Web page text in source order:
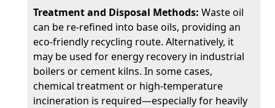
Treatment and Disposal Methods: Waste oil
can be re-refined into base oils, providing an
eco-friendly recycling route. Alternatively, it
may be used for energy recovery in industrial
boilers or cement kilns. In some cases,
chemical treatment or high-temperature
incineration is required—especially for heavily